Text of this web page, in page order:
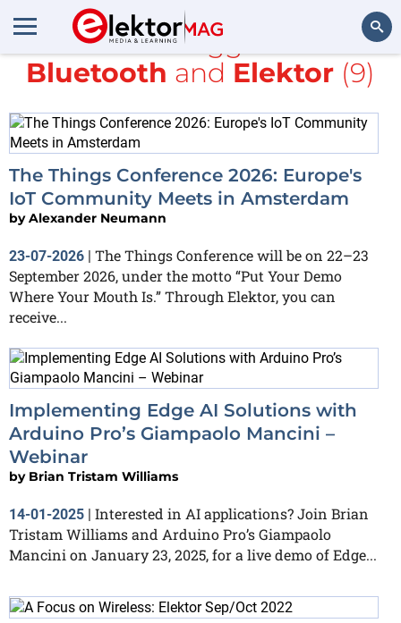
Search
All items tagged with
Bluetooth and Elektor (9)
The Things Conference 2026: Europe's
IoT Community Meets in Amsterdam
byAlexander Neumann
23-07-2026 | The Things Conference will be on 22–23
September 2026, under the motto “Put Your Demo
Where Your Mouth Is.” Through Elektor, you can
receive...
Implementing Edge AI Solutions with
Arduino Pro’s Giampaolo Mancini –
Webinar
by Brian Tristam Williams
14-01-2025 | Interested in AI applications? Join Brian
Tristam Williams and Arduino Pro’s Giampaolo
Mancini on January 23, 2025, for a live demo of Edge...